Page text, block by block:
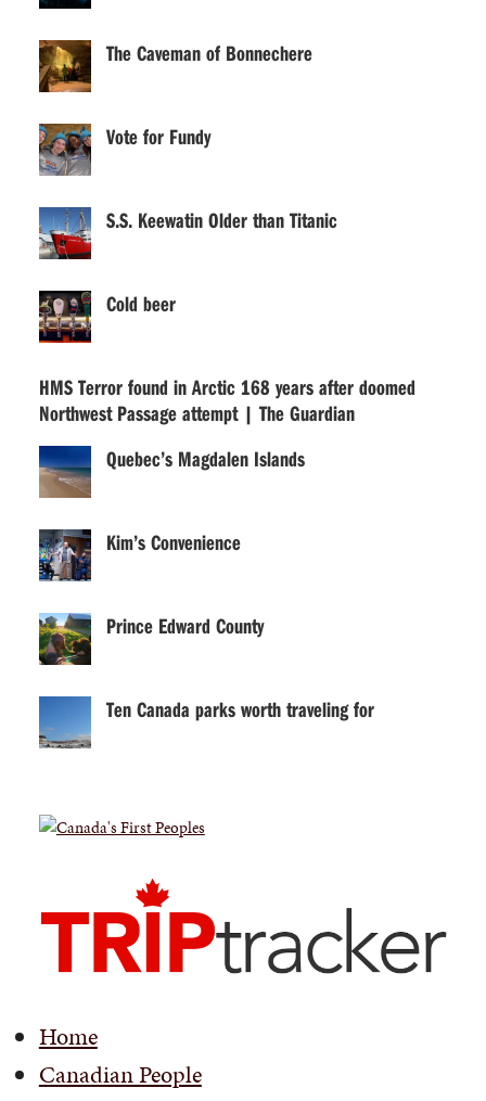
The Caveman of Bonnechere
Vote for Fundy
S.S. Keewatin Older than Titanic
Cold beer
HMS Terror found in Arctic 168 years after doomed
Northwest Passage attempt | The Guardian
Quebec’s Magdalen Islands
Kim’s Convenience
Prince Edward County
Ten Canada parks worth traveling for
Home
Canadian People